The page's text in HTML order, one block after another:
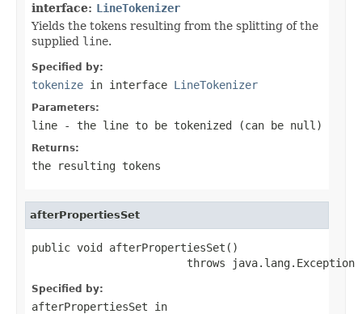
interface: LineTokenizer
Yields the tokens resulting from the splitting of the
supplied line.
Specified by:
tokenize in interface LineTokenizer
Parameters:
line - the line to be tokenized (can be null )
Returns:
the resulting tokens
afterPropertiesSet
public void afterPropertiesSet()
                        throws java.lang.Exception
Specified by:
afterPropertiesSet in